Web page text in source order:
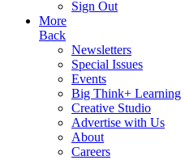
Sign Out
More
Back
Newsletters
Special Issues
Events
Big Think+ Learning
Creative Studio
Advertise with Us
About
Careers